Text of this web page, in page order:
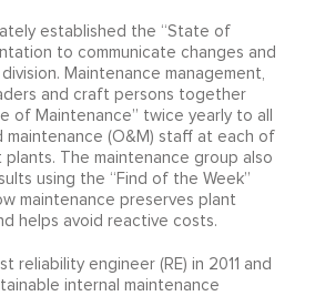
established the “State of
to communicate changes and
Maintenance management,
and craft persons together
of Maintenance” twice yearly to all
maintenance (O&M) staff at each of
The maintenance group also
using the “Find of the Week”
maintenance preserves plant
helps avoid reactive costs.
reliability engineer (RE) in 2011 and
internal maintenance